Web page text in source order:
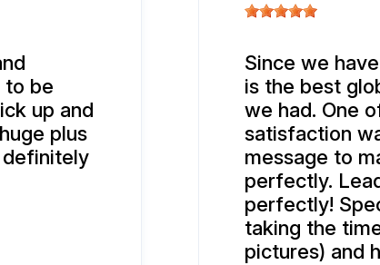
to be
up and
plus
definitely
Since we
is the best
we had. One
satisfaction
message to
perfectly.
perfectly!
taking the
pictures) and